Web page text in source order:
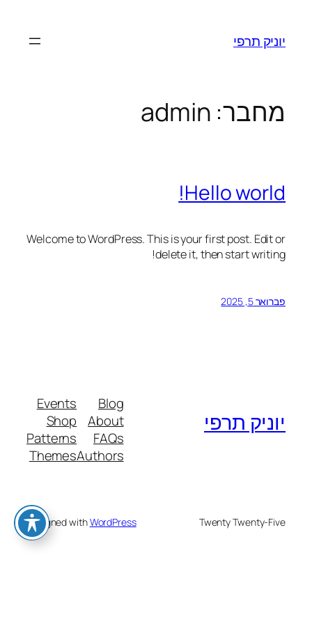
יוניק תרפי
מחבר: admin
Hello world!
Welcome to WordPress. This is your first post. Edit or
delete it, then start writing!
פברואר 5, 2025
יוניק תרפי
Blog
About
FAQs
Authors
Events
Shop
Patterns
Themes
Twenty Twenty-Five
Designed withWordPress